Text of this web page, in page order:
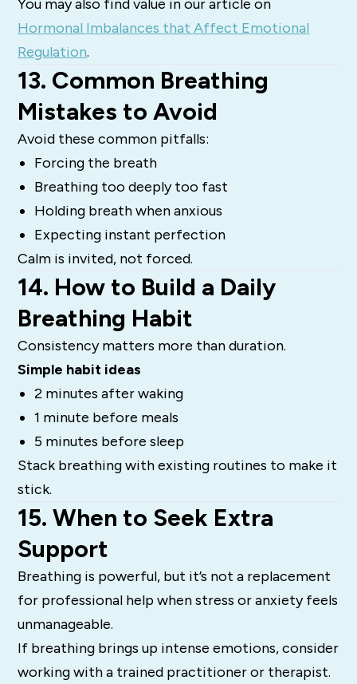
You may also find value in our article on
Hormonal Imbalances that Affect Emotional
Regulation.
13. Common Breathing
Mistakes to Avoid
Avoid these common pitfalls:
Forcing the breath
Breathing too deeply too fast
Holding breath when anxious
Expecting instant perfection
Calm is invited, not forced.
14. How to Build a Daily
Breathing Habit
Consistency matters more than duration.
Simple habit ideas
2 minutes after waking
1 minute before meals
5 minutes before sleep
Stack breathing with existing routines to make it
stick.
15. When to Seek Extra
Support
Breathing is powerful, but it’s not a replacement
for professional help when stress or anxiety feels
unmanageable.
If breathing brings up intense emotions, consider
working with a trained practitioner or therapist.